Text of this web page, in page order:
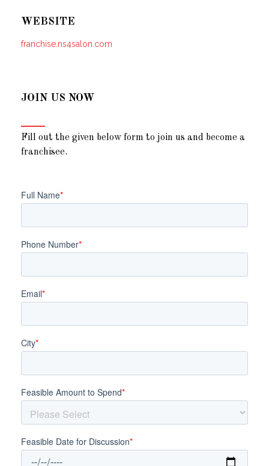
WEBSITE
franchise.ns4salon.com
JOIN US NOW
Fill out the given below form to join us and become a
franchisee.